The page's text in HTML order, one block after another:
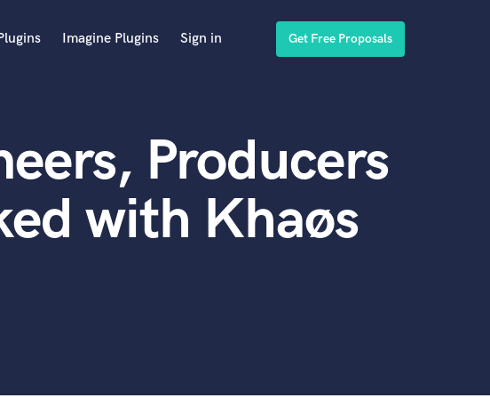
Imagine Plugins Sign in Get Free Proposals
Producers
with Khaøs